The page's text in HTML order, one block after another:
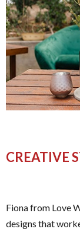
CREATIVE
Fiona from Love
designs that